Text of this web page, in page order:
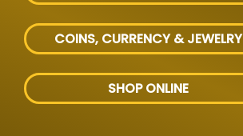
COINS, CURRENCY & JEWELRY
SHOP ONLINE